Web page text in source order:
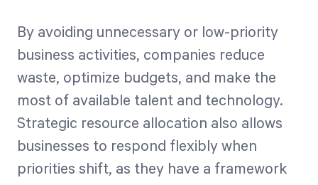
By avoiding unnecessary or low-priority
business activities, companies reduce
waste, optimize budgets, and make the
most of available talent and technology.
Strategic resource allocation also allows
businesses to respond flexibly when
priorities shift, as they have a framework